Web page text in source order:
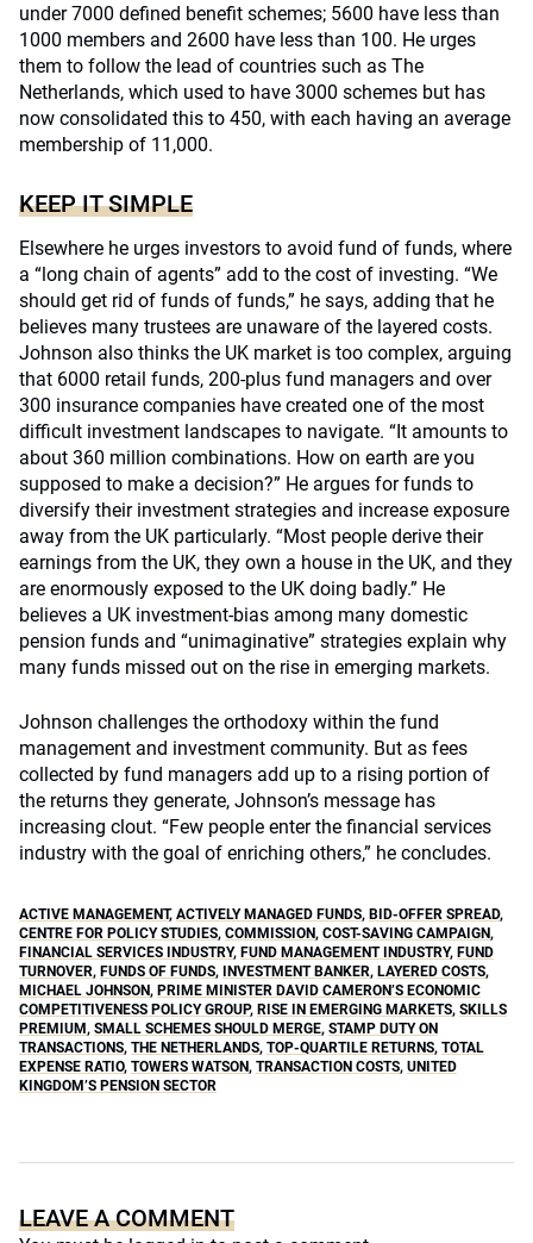
under 7000 defined benefit schemes; 5600 have less than
1000 members and 2600 have less than 100. He urges
them to follow the lead of countries such as The
Netherlands, which used to have 3000 schemes but has
now consolidated this to 450, with each having an average
membership of 11,000.
KEEP IT SIMPLE
Elsewhere he urges investors to avoid fund of funds, where
a “long chain of agents” add to the cost of investing. “We
should get rid of funds of funds,” he says, adding that he
believes many trustees are unaware of the layered costs.
Johnson also thinks the UK market is too complex, arguing
that 6000 retail funds, 200-plus fund managers and over
300 insurance companies have created one of the most
difficult investment landscapes to navigate. “It amounts to
about 360 million combinations. How on earth are you
supposed to make a decision?” He argues for funds to
diversify their investment strategies and increase exposure
away from the UK particularly. “Most people derive their
earnings from the UK, they own a house in the UK, and they
are enormously exposed to the UK doing badly.” He
believes a UK investment-bias among many domestic
pension funds and “unimaginative” strategies explain why
many funds missed out on the rise in emerging markets.
Johnson challenges the orthodoxy within the fund
management and investment community. But as fees
collected by fund managers add up to a rising portion of
the returns they generate, Johnson’s message has
increasing clout. “Few people enter the financial services
industry with the goal of enriching others,” he concludes.
ACTIVE MANAGEMENT, ACTIVELY MANAGED FUNDS, BID-OFFER SPREAD,
CENTRE FOR POLICY STUDIES, COMMISSION, COST-SAVING CAMPAIGN,
FINANCIAL SERVICES INDUSTRY, FUND MANAGEMENT INDUSTRY, FUND
TURNOVER, FUNDS OF FUNDS, INVESTMENT BANKER, LAYERED COSTS,
MICHAEL JOHNSON, PRIME MINISTER DAVID CAMERON’S ECONOMIC
COMPETITIVENESS POLICY GROUP, RISE IN EMERGING MARKETS, SKILLS
PREMIUM, SMALL SCHEMES SHOULD MERGE, STAMP DUTY ON
TRANSACTIONS, THE NETHERLANDS, TOP-QUARTILE RETURNS, TOTAL
EXPENSE RATIO, TOWERS WATSON, TRANSACTION COSTS, UNITED
KINGDOM’S PENSION SECTOR
LEAVE A COMMENT